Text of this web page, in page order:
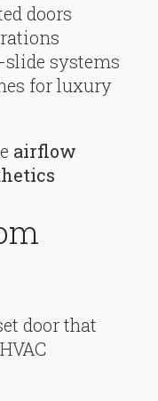
doors
systems
for luxury
airflow
door that